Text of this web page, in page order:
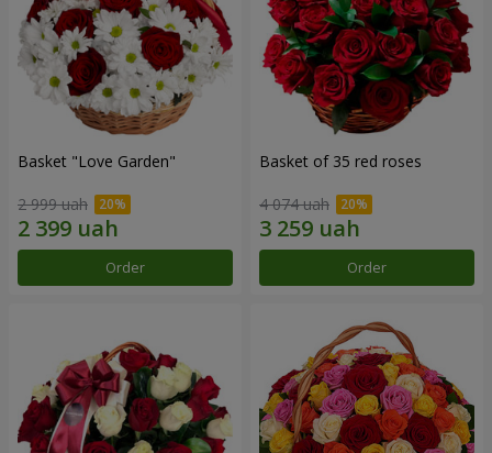
Basket "Love Garden"
2 999 uah
Order
Basket of 35 red roses
4 074 uah
Order